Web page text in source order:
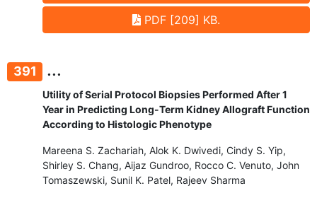
PDF [209] KB.
391 ...
Utility of Serial Protocol Biopsies Performed After 1
Year in Predicting Long-Term Kidney Allograft Function
According to Histologic Phenotype
Mareena S. Zachariah, Alok K. Dwivedi, Cindy S. Yip,
Shirley S. Chang, Aijaz Gundroo, Rocco C. Venuto, John
Tomaszewski, Sunil K. Patel, Rajeev Sharma